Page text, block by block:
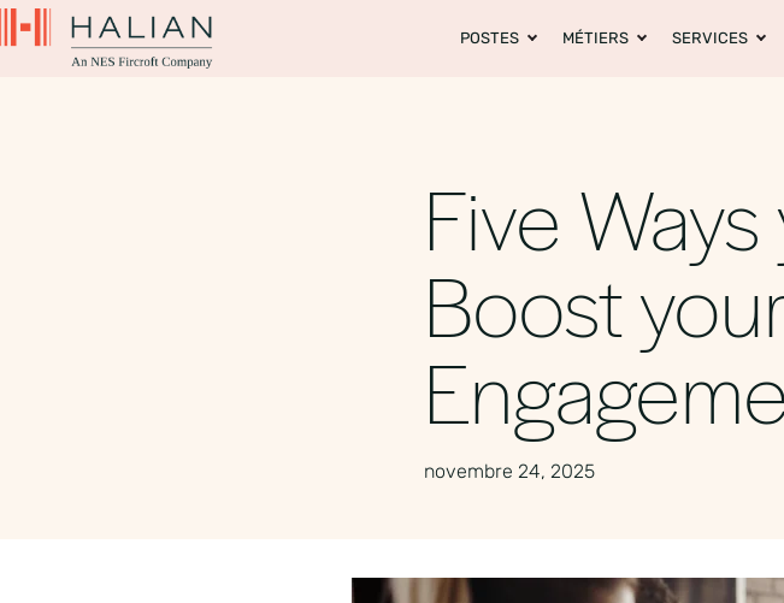
POSTES MÉTIERS SERVICES
Five
Boost
novembre 24, 2025